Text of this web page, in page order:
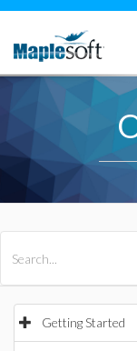
Getting Started